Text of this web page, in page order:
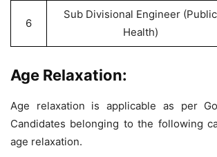
6
Sub Divisional Engineer (Public
Health)
Age Relaxation:
Age relaxation is applicable as per
Candidates belonging to the following
age relaxation.